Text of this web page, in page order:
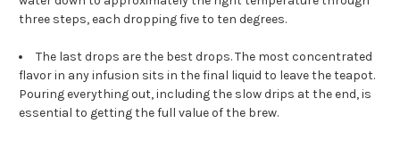
three steps, each dropping five to ten degrees.
The last drops are the best drops. The most concentrated
flavor in any infusion sits in the final liquid to leave the teapot.
Pouring everything out, including the slow drips at the end, is
essential to getting the full value of the brew.